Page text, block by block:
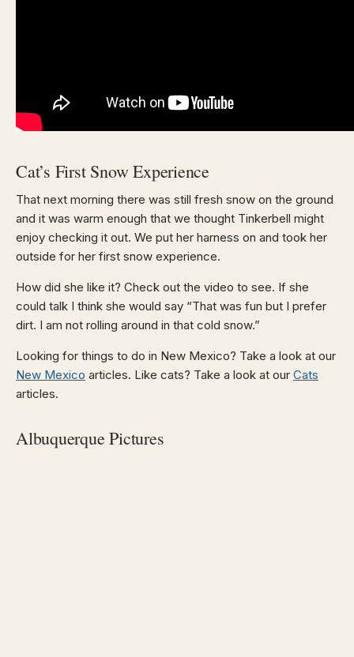
Cat’s First Snow Experience
That next morning there was still fresh snow on the ground
and it was warm enough that we thought Tinkerbell might
enjoy checking it out. We put her harness on and took her
outside for her first snow experience.
How did she like it? Check out the video to see. If she
could talk I think she would say “That was fun but I prefer
dirt. I am not rolling around in that cold snow.”
Looking for things to do in New Mexico? Take a look at our
New Mexico articles. Like cats? Take a look at our Cats
articles.
Albuquerque Pictures